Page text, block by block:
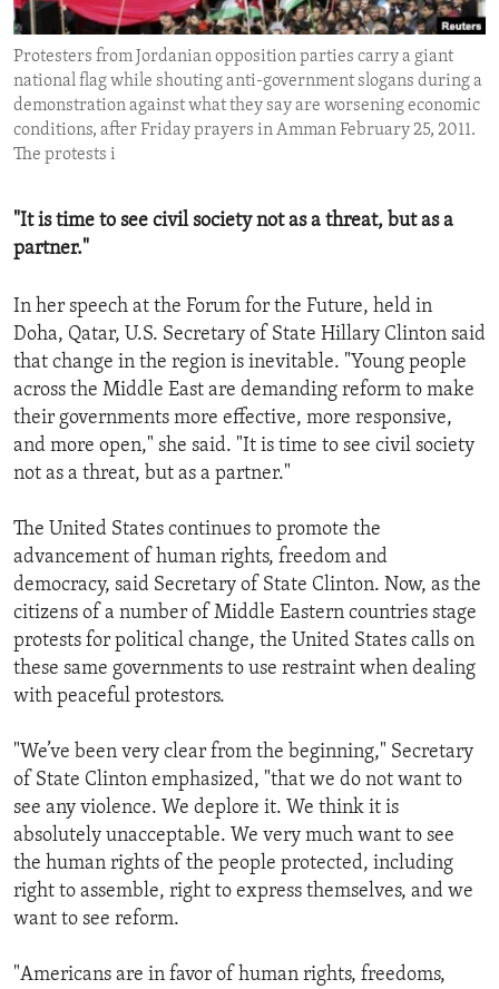
ENVIRONMENT AND HEALTH
IDEALS AND INSTITUTIONS
Protesters from Jordanian opposition parties carry a giant
national flag while shouting anti-government slogans during a
demonstration against what they say are worsening economic
conditions, after Friday prayers in Amman February 25, 2011.
The protests i
"It is time to see civil society not as a threat, but as a
partner."
In her speech at the Forum for the Future, held in
Doha, Qatar, U.S. Secretary of State Hillary Clinton said
that change in the region is inevitable. "Young people
across the Middle East are demanding reform to make
their governments more effective, more responsive,
and more open," she said. "It is time to see civil society
not as a threat, but as a partner."
The United States continues to promote the
advancement of human rights, freedom and
democracy, said Secretary of State Clinton. Now, as the
citizens of a number of Middle Eastern countries stage
protests for political change, the United States calls on
these same governments to use restraint when dealing
with peaceful protestors.
"We’ve been very clear from the beginning," Secretary
of State Clinton emphasized, "that we do not want to
see any violence. We deplore it. We think it is
absolutely unacceptable. We very much want to see
the human rights of the people protected, including
right to assemble, right to express themselves, and we
want to see reform.
"Americans are in favor of human rights, freedoms,